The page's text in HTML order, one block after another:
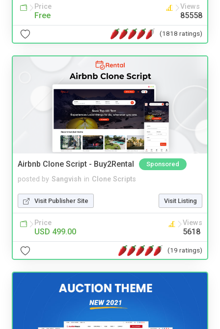
Price
Free
Views
85558
(1818 ratings)
Airbnb Clone Script - Buy2Rental Sponsored
posted by Sangvish in Clone Scripts
Visit Publisher Site Visit Listing
Price
USD 499.00
Views
5618
(19 ratings)